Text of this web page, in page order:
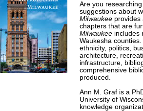
Are you
suggestions about
Milwaukee provides
chapters that are
Milwaukee includes
Waukesha
ethnicity, politics,
architecture,
infrastructure,
comprehensive
produced.
Ann M. Graf is a
University of
knowledge